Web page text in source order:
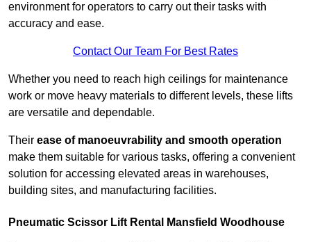
environment for operators to carry out their tasks with
accuracy and ease.
Contact Our Team For Best Rates
Whether you need to reach high ceilings for maintenance
work or move heavy materials to different levels, these lifts
are versatile and dependable.
Their ease of manoeuvrability and smooth operation
make them suitable for various tasks, offering a convenient
solution for accessing elevated areas in warehouses,
building sites, and manufacturing facilities.
Pneumatic Scissor Lift Rental Mansfield Woodhouse